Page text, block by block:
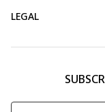
LEGAL